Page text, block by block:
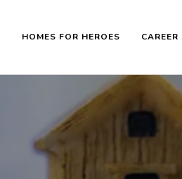
HOMES FOR HEROES CAREER